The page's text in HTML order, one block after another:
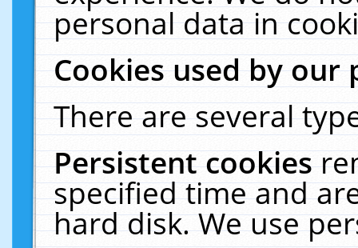
personal data in
Cookies used by our
There are several
Persistent cookies
specified time and
hard disk. We use